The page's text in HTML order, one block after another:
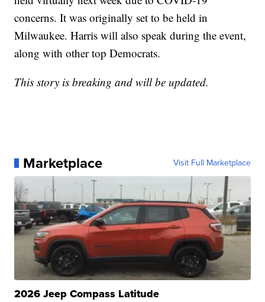
concerns. It was originally set to be held in
Milwaukee. Harris will also speak during the event,
along with other top Democrats.
This story is breaking and will be updated.
Marketplace Visit Full Marketplace
2026 Jeep Compass Latitude